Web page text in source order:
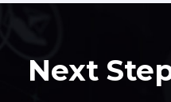
Next